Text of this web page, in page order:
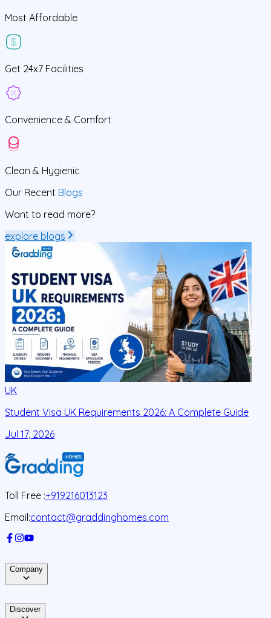
Most Affordable
Get 24x7 Facilities
Convenience & Comfort
Clean & Hygienic
Our Recent Blogs
Want to read more?
explore blogs
UK
Student Visa UK Requirements 2026: A Complete Guide
Jul 17, 2026
Toll Free :+919216013123
Email:contact@graddinghomes.com
Company
Discover